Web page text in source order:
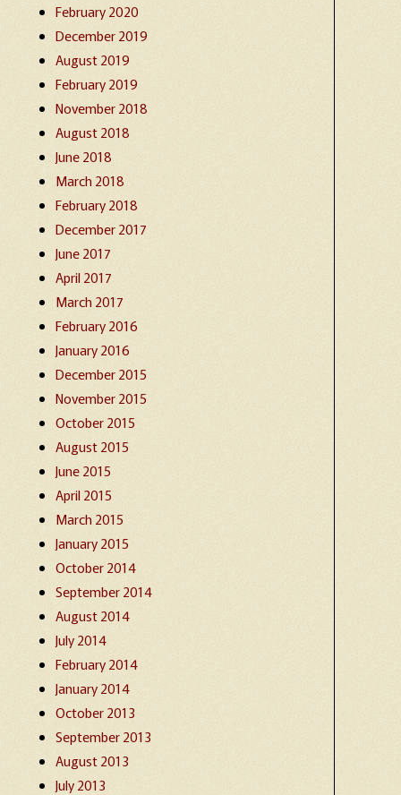
February 2020
December 2019
August 2019
February 2019
November 2018
August 2018
June 2018
March 2018
February 2018
December 2017
June 2017
April 2017
March 2017
February 2016
January 2016
December 2015
November 2015
October 2015
August 2015
June 2015
April 2015
March 2015
January 2015
October 2014
September 2014
August 2014
July 2014
February 2014
January 2014
October 2013
September 2013
August 2013
July 2013